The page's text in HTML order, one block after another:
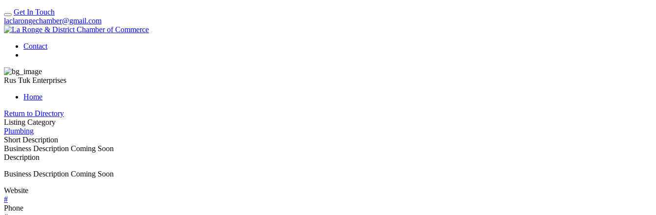
Get In Touch
laclarongechamber@gmail.com
Contact
Rus Tuk Enterprises
Home
Return to Directory
Listing Category
Plumbing
Short Description
Business Description Coming Soon
Description
Business Description Coming Soon
Website
#
Phone